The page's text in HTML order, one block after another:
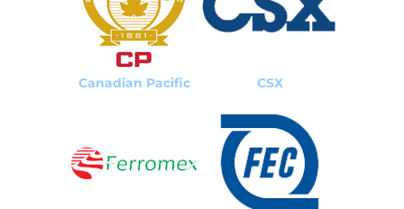
Canadian Pacific CSX